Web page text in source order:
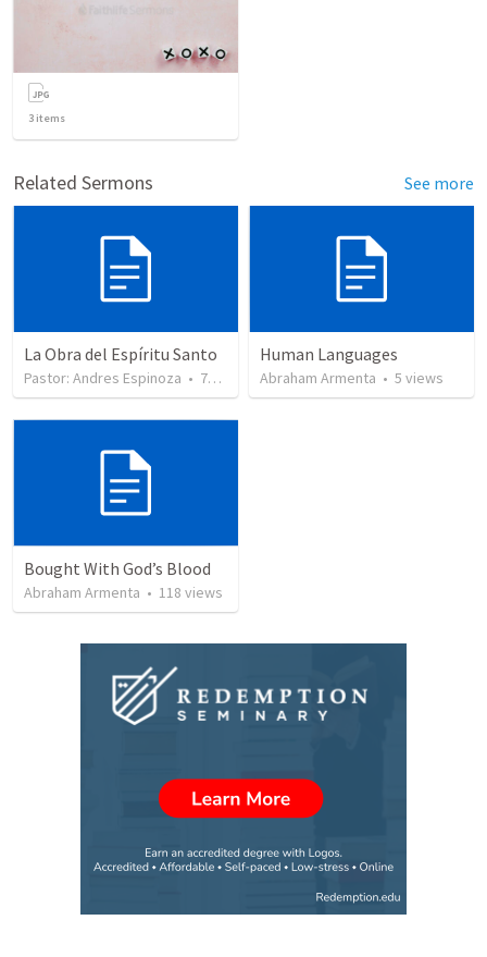
3 items
Related Sermons See more
La Obra del Espíritu Santo
Pastor: Andres Espinoza • 744 views
Human Languages
Abraham Armenta • 5 views
Bought With God’s Blood
Abraham Armenta • 118 views